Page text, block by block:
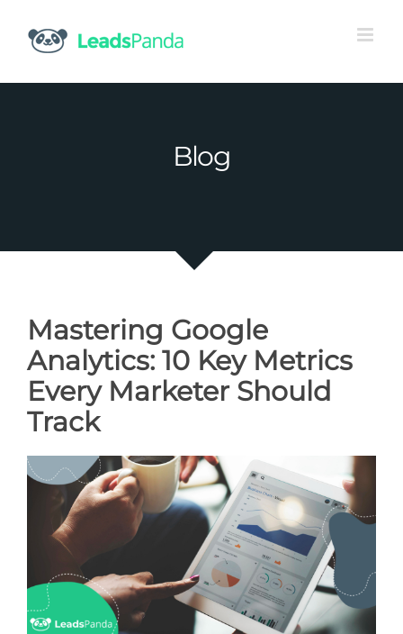
content
Blog
Mastering Google
Analytics: 10 Key Metrics
Every Marketer Should
Track